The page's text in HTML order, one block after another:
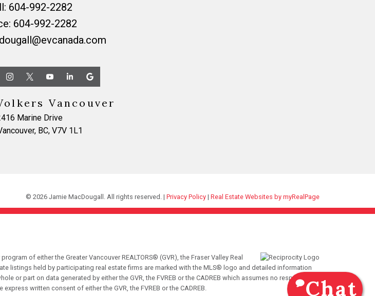
Chat
604-992-2282
604-992-2282
Vancouver
Marine Drive
BC, V7V 1L1
© 2026 Jamie MacDougall. All rights reserved. |Privacy Policy |Real Estate Websites by myRealPage
of either the Greater Vancouver REALTORS® (GVR), the Fraser Valley Real
listings held by participating real estate firms are marked with the MLS® logo and detailed information
or part on data generated by either the GVR, the FVREB or the CADREB which assumes no responsibility
written consent of either the GVR, the FVREB or the CADREB.